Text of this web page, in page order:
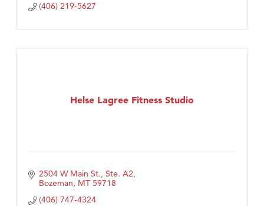
(406) 219-5627
Helse Lagree Fitness Studio
2504 W Main St., Ste. A2
Bozeman MT 59718
(406) 747-4324